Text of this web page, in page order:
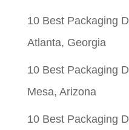
10 Best Packaging
Atlanta, Georgia
10 Best Packaging
Mesa, Arizona
10 Best Packaging